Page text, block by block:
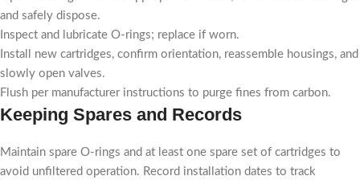
and safely dispose.
Inspect and lubricate O-rings; replace if worn.
Install new cartridges, confirm orientation, reassemble housings, and
slowly open valves.
Flush per manufacturer instructions to purge fines from carbon.
Keeping Spares and Records
Maintain spare O-rings and at least one spare set of cartridges to
avoid unfiltered operation. Record installation dates to track